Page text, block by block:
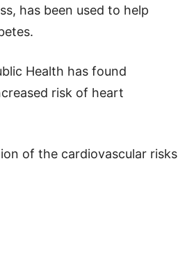
has been used to help
Health has found
risk of heart
of the cardiovascular risks